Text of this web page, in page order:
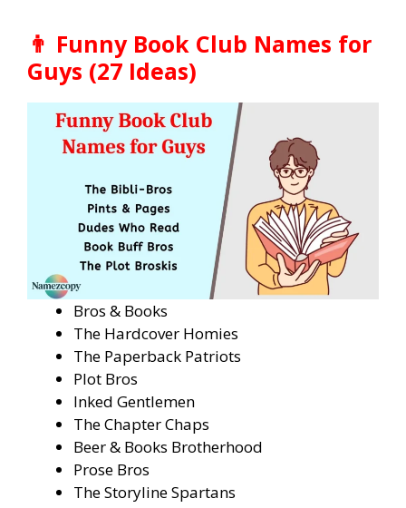
👨 Funny Book Club Names for
Guys (27 Ideas)
Bros & Books
The Hardcover Homies
The Paperback Patriots
Plot Bros
Inked Gentlemen
The Chapter Chaps
Beer & Books Brotherhood
Prose Bros
The Storyline Spartans